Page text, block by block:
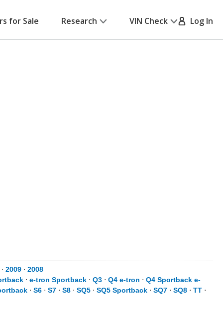
for Sale Research VIN Check Log In
⋅ 2009 ⋅ 2008
⋅ e-tron Sportback ⋅ Q3 ⋅ Q4 e-tron ⋅ Q4 Sportback e-
⋅ S6 ⋅ S7 ⋅ S8 ⋅ SQ5 ⋅ SQ5 Sportback ⋅ SQ7 ⋅ SQ8 ⋅ TT ⋅